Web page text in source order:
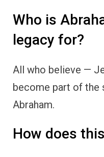
Who is
legacy for?
All who believe —
become part of the
Abraham.
How does